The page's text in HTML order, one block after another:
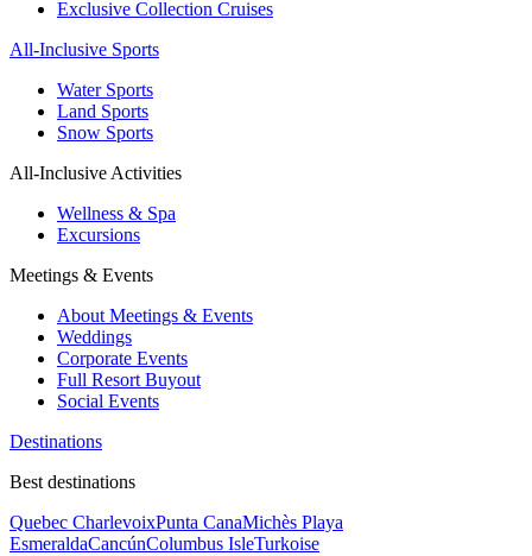
Exclusive Collection Cruises
All-Inclusive Sports
Water Sports
Land Sports
Snow Sports
All-Inclusive Activities
Wellness & Spa
Excursions
Meetings & Events
About Meetings & Events
Weddings
Corporate Events
Full Resort Buyout
Social Events
Destinations
Best destinations
Quebec CharlevoixPunta CanaMichès Playa
EsmeraldaCancúnColumbus IsleTurkoise